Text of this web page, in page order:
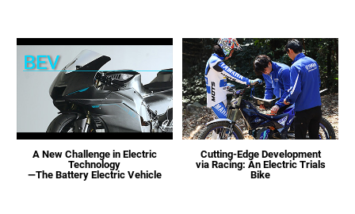
A New Challenge in Electric
Technology
—The Battery Electric Vehicle
Cutting-Edge Development
via Racing: An Electric Trials
Bike